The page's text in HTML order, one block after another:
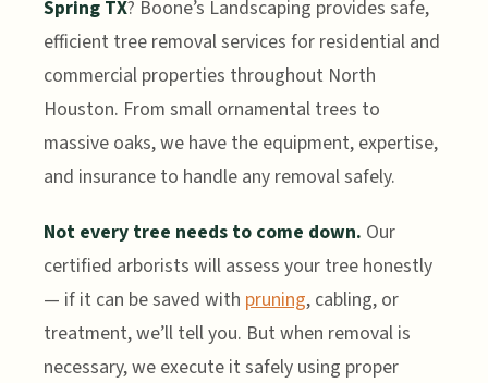
Spring TX? Boone’s Landscaping provides safe,
efficient tree removal services for residential and
commercial properties throughout North
Houston. From small ornamental trees to
massive oaks, we have the equipment, expertise,
and insurance to handle any removal safely.
Not every tree needs to come down. Our
certified arborists will assess your tree honestly
— if it can be saved with pruning, cabling, or
treatment, we’ll tell you. But when removal is
necessary, we execute it safely using proper